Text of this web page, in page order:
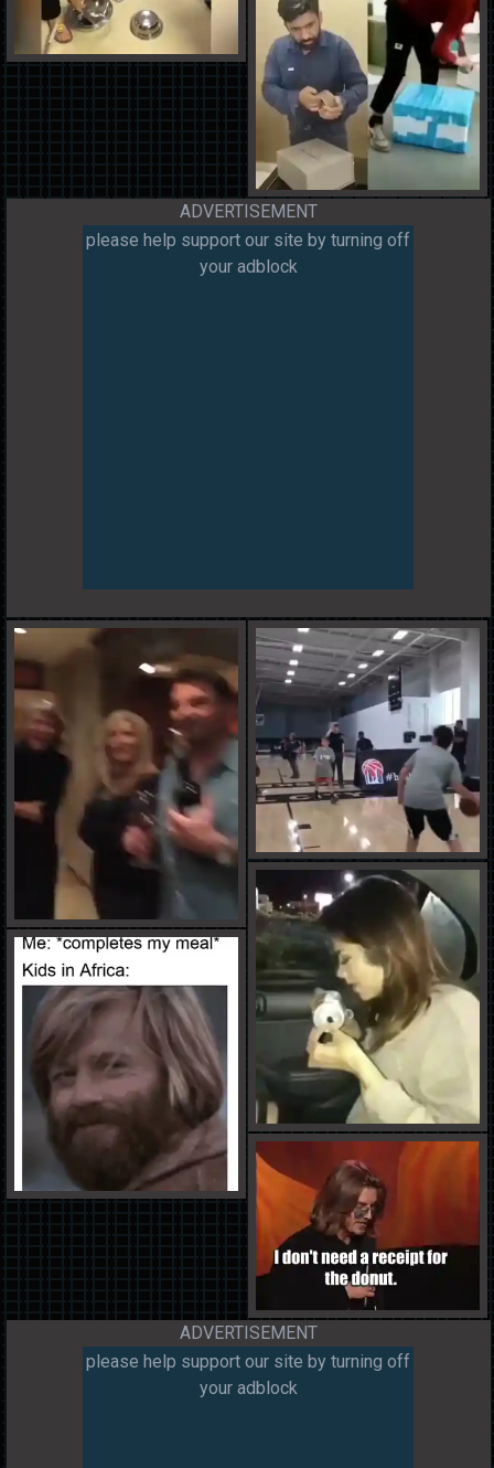
ADVERTISEMENT
please help support our site by turning off
your adblock
ADVERTISEMENT
please help support our site by turning off
your adblock